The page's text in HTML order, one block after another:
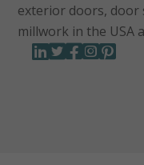
exterior doors, door
millwork in the USA